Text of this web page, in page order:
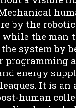
by the robotic
while the man
system by
programming
energy
It is an
human